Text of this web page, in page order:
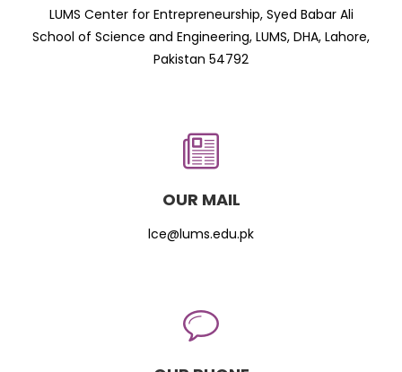
LUMS Center for Entrepreneurship, Syed Babar Ali
School of Science and Engineering, LUMS, DHA, Lahore,
Pakistan 54792
OUR MAIL
lce@lums.edu.pk